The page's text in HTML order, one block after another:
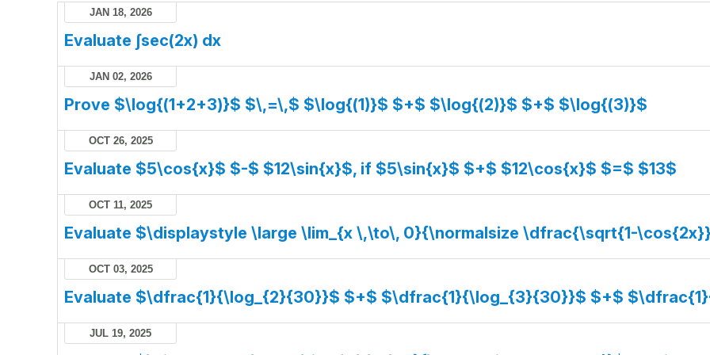
JAN 18, 2026
Evaluate ∫sec(2x) dx
JAN 02, 2026
Prove $\log{(1+2+3)}$ $\,=\,$ $\log{(1)}$ $+$ $\log{(2)}$ $+$ $\log{(3)}$
OCT 26, 2025
Evaluate $5\cos{x}$ $-$ $12\sin{x}$, if $5\sin{x}$ $+$ $12\cos{x}$ $=$ $13$
OCT 11, 2025
Evaluate $\displaystyle \large \lim_{x \,\to\, 0}{\normalsize \dfrac{\sqrt{1-
OCT 03, 2025
Evaluate $\dfrac{1}{\log_{2}{30}}$ $+$ $\dfrac{1}{\log_{3}{30}}$ $+$
JUL 19, 2025